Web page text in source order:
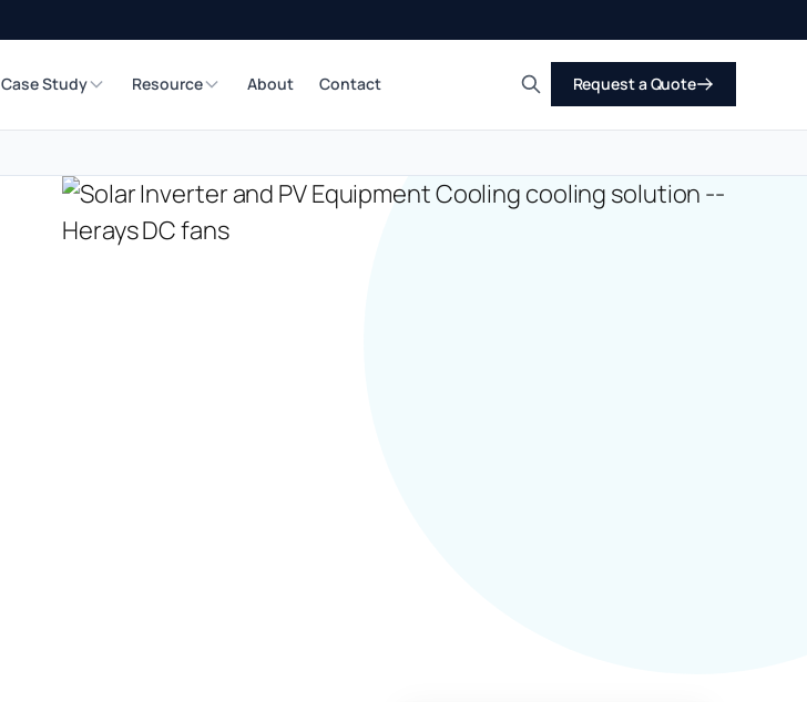
Case Study Resource About Contact Request a Quote